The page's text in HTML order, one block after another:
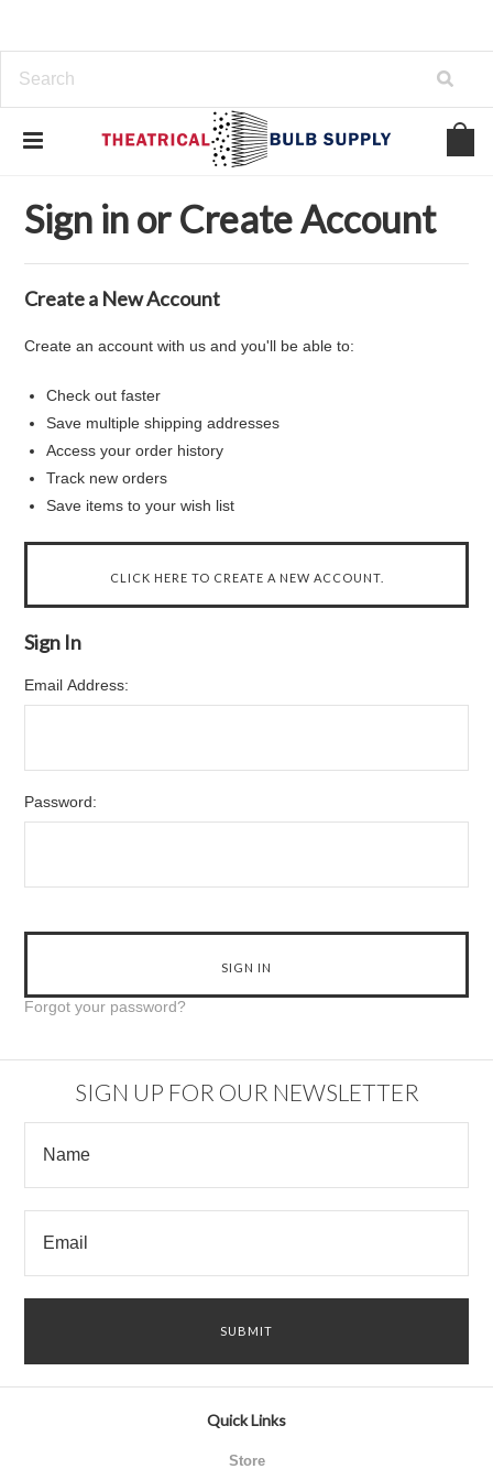
Sign in
Sign in or Create Account
Create a New Account
Create an account with us and you'll be able to:
Check out faster
Save multiple shipping addresses
Access your order history
Track new orders
Save items to your wish list
CLICK HERE TO CREATE A NEW ACCOUNT.
Sign In
Email Address:
Password:
Forgot your password?
SIGN UP FOR OUR NEWSLETTER
Quick Links
Store